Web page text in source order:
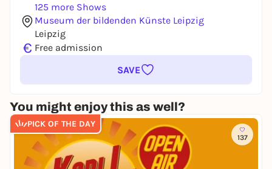
125 more Shows
Museum der bildenden Künste Leipzig
Leipzig
€ Free admission
SAVE
You might enjoy this as well?
PICK OF THE DAY
137